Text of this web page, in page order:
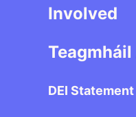
Involved
DEI Statement